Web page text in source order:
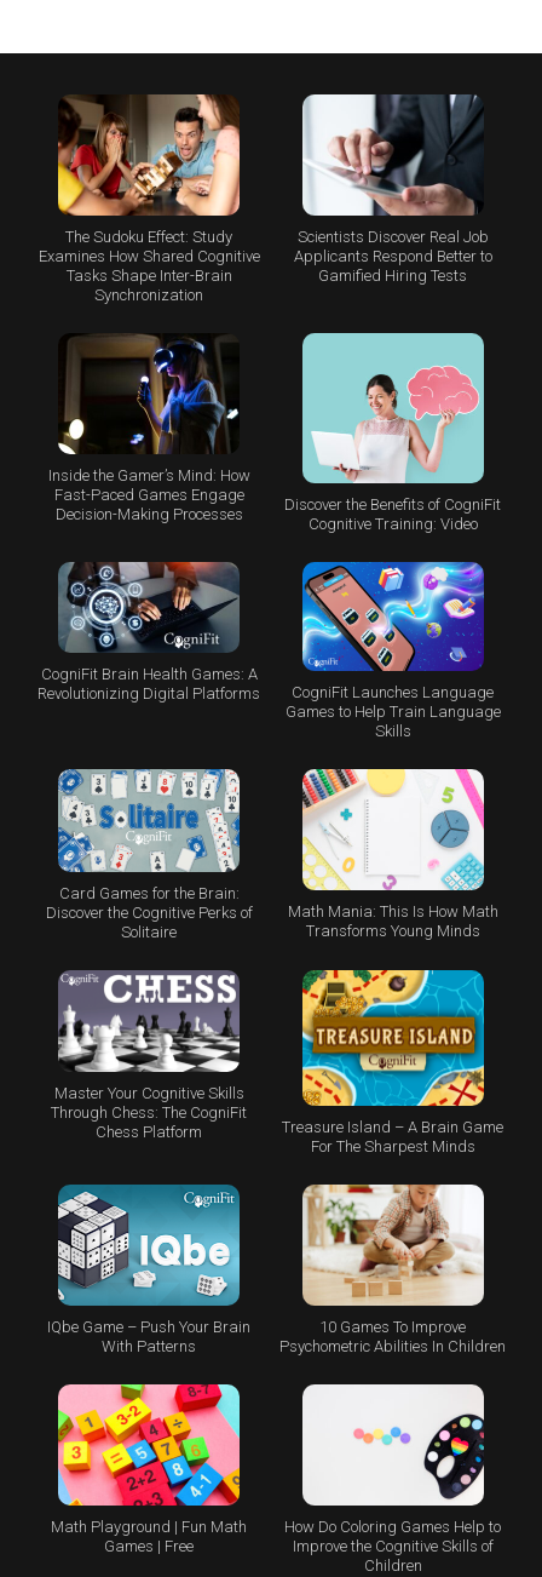
The Sudoku Effect: Study
Examines How Shared Cognitive
Tasks Shape Inter-Brain
Synchronization
Scientists Discover Real Job
Applicants Respond Better to
Gamified Hiring Tests
Inside the Gamer’s Mind: How
Fast-Paced Games Engage
Decision-Making Processes
Discover the Benefits of CogniFit
Cognitive Training: Video
CogniFit Brain Health Games: A
Revolutionizing Digital Platforms
CogniFit Launches Language
Games to Help Train Language
Skills
Card Games for the Brain:
Discover the Cognitive Perks of
Solitaire
Math Mania: This Is How Math
Transforms Young Minds
Master Your Cognitive Skills
Through Chess: The CogniFit
Chess Platform
Treasure Island – A Brain Game
For The Sharpest Minds
IQbe Game – Push Your Brain
With Patterns
10 Games To Improve
Psychometric Abilities In Children
Math Playground | Fun Math
Games | Free
How Do Coloring Games Help to
Improve the Cognitive Skills of
Children